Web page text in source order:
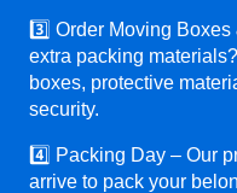
3️⃣ Order Moving
extra packing
boxes, protective
security.
4️⃣ Packing Day – Our
arrive to pack your